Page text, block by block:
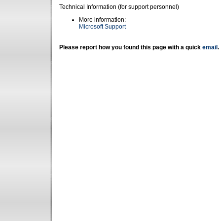
Technical Information (for support personnel)
More information:
Microsoft Support
Please report how you found this page with a quick email .